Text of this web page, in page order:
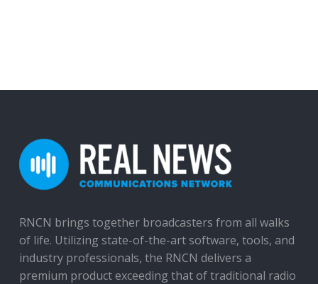
RNCN brings together broadcasters from all walks
of life. Utilizing state-of-the-art software, tools, and
industry professionals, the RNCN delivers a
premium product exceeding that of traditional radio